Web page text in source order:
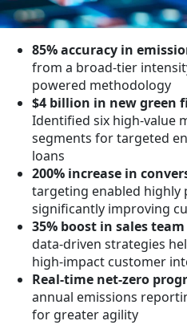
85% accuracy in
from a broad-tier
powered methodology
$4 billion in new green
Identified six high-value
segments for targeted
loans
200% increase in
targeting enabled highly
significantly improving
35% boost in sales
data-driven strategies
high-impact customer
Real-time net-zero
annual emissions
for greater agility